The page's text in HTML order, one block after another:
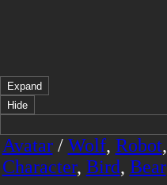
Expand
Hide
Avatar/ Wolf, Robot,
Character, Bird, Bear